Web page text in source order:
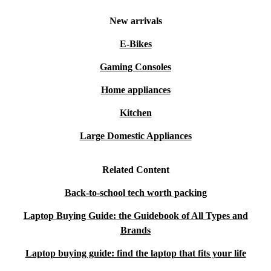
New arrivals
E-Bikes
Gaming Consoles
Home appliances
Kitchen
Large Domestic Appliances
Related Content
Back-to-school tech worth packing
Laptop Buying Guide: the Guidebook of All Types and
Brands
Laptop buying guide: find the laptop that fits your life